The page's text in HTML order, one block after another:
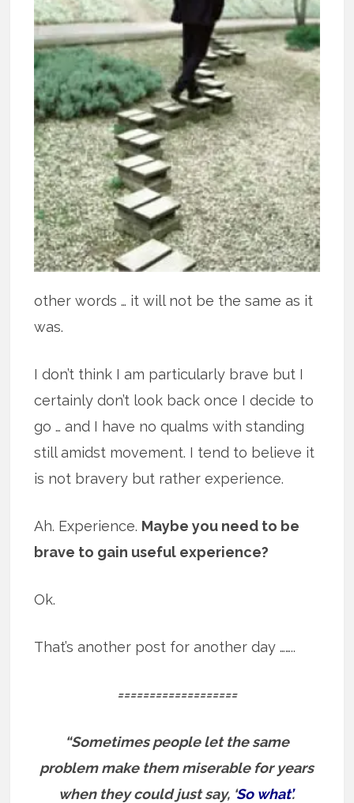
other words … it will not be the same as it
was.
I don’t think I am particularly brave but I
certainly don’t look back once I decide to
go … and I have no qualms with standing
still amidst movement. I tend to believe it
is not bravery but rather experience.
Ah. Experience. Maybe you need to be
brave to gain useful experience?
Ok.
That’s another post for another day ……..
===================
“Sometimes people let the same
problem make them miserable for years
when they could just say, ‘So what’.